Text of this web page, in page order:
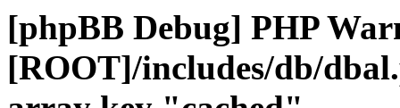
[phpBB Debug] PHP
[ROOT]/includes/db/